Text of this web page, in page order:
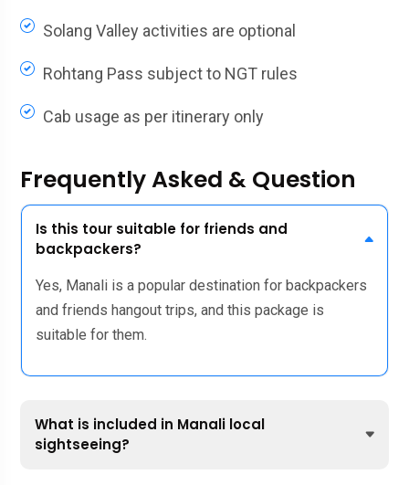
Solang Valley activities are optional
Rohtang Pass subject to NGT rules
Cab usage as per itinerary only
Frequently Asked & Question
Is this tour suitable for friends and
backpackers?
Yes, Manali is a popular destination for backpackers
and friends hangout trips, and this package is
suitable for them.
What is included in Manali local
sightseeing?